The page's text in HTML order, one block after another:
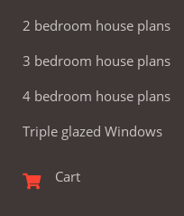
2 bedroom house plans
3 bedroom house plans
4 bedroom house plans
Triple glazed Windows
Cart